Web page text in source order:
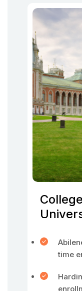
time